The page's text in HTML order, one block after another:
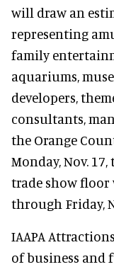
will draw an
representing
family
aquariums,
developers,
consultants,
the Orange
Monday, Nov.
trade show floor
through Friday,
IAAPA
of business and